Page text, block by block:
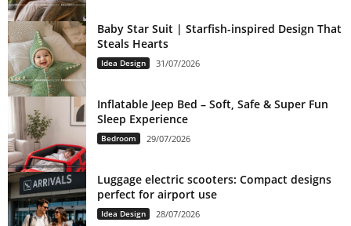
Baby Star Suit | Starfish-inspired Design That
Steals Hearts
Idea Design 31/07/2026
Inflatable Jeep Bed – Soft, Safe & Super Fun
Sleep Experience
Bedroom 29/07/2026
Luggage electric scooters: Compact designs
perfect for airport use
Idea Design 28/07/2026